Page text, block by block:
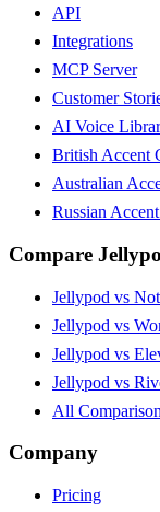
API
Integrations
MCP Server
Customer
AI Voice
British Accent
Australian
Russian
Compare
Jellypod vs
Jellypod vs
Jellypod vs
Jellypod vs
All
Company
Pricing